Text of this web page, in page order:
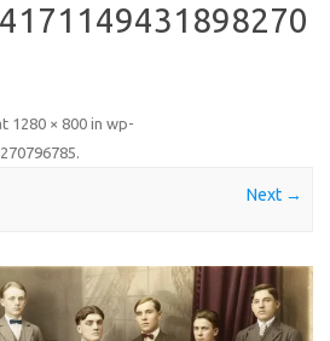
1280 × 800 in wp-
.
Next →